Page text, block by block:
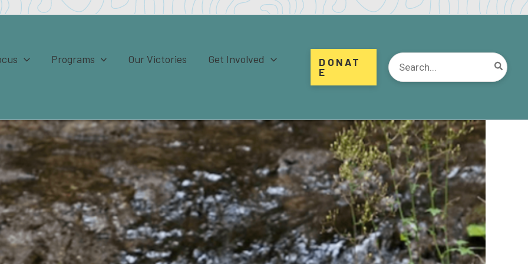
Programs Our Victories
Get Involved
DONAT
E
Search
for: